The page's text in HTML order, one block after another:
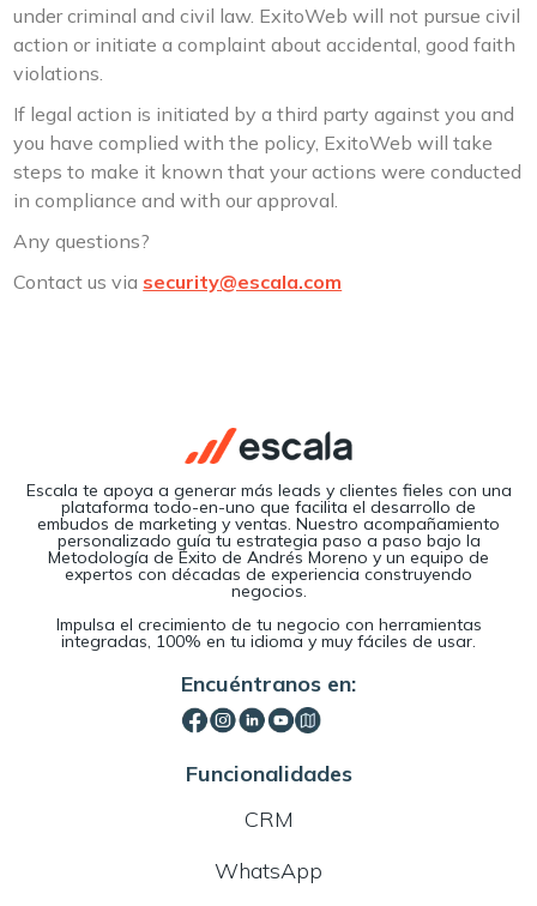
under criminal and civil law. ExitoWeb will not pursue civil
action or initiate a complaint about accidental, good faith
violations.
If legal action is initiated by a third party against you and
you have complied with the policy, ExitoWeb will take
steps to make it known that your actions were conducted
in compliance and with our approval.
Any questions?
Contact us via security@escala.com
Escala te apoya a generar más leads y clientes fieles con una
plataforma todo-en-uno que facilita el desarrollo de
embudos de marketing y ventas. Nuestro acompañamiento
personalizado guía tu estrategia paso a paso bajo la
Metodología de Éxito de Andrés Moreno y un equipo de
expertos con décadas de experiencia construyendo
negocios.
Impulsa el crecimiento de tu negocio con herramientas
integradas, 100% en tu idioma y muy fáciles de usar.
Encuéntranos en:
Funcionalidades
CRM
WhatsApp